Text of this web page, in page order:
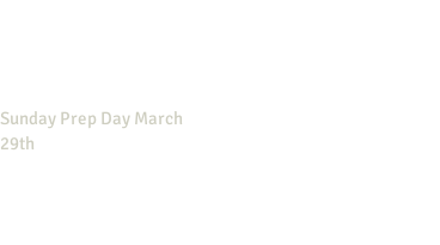
Sunday Prep Day March
29th